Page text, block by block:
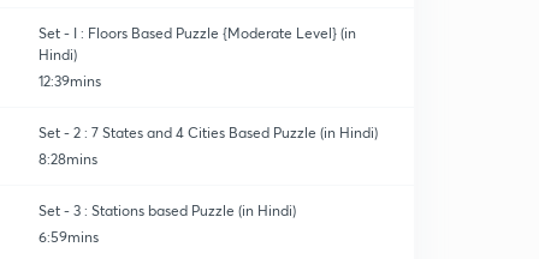
Set - I : Floors Based Puzzle {Moderate Level} (in
Hindi)
12:39mins
Set - 2 : 7 States and 4 Cities Based Puzzle (in Hindi)
8:28mins
Set - 3 : Stations based Puzzle (in Hindi)
6:59mins